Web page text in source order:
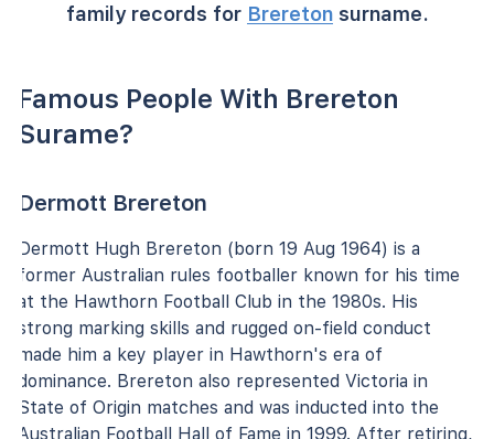
family records for Breretonsurname.
Famous People With Brereton
Surame?
Dermott Brereton
Dermott Hugh Brereton (born 19 Aug 1964) is a
former Australian rules footballer known for his time
at the Hawthorn Football Club in the 1980s. His
strong marking skills and rugged on-field conduct
made him a key player in Hawthorn's era of
dominance. Brereton also represented Victoria in
State of Origin matches and was inducted into the
Australian Football Hall of Fame in 1999. After retiring,